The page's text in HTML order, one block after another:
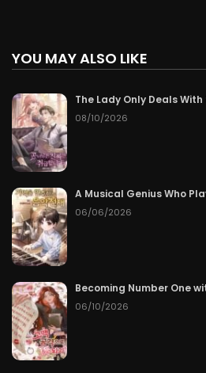
YOU MAY ALSO LIKE
The Lady Only Deals
08/10/2026
A Musical Genius Who
06/06/2026
Becoming Number One
06/10/2026